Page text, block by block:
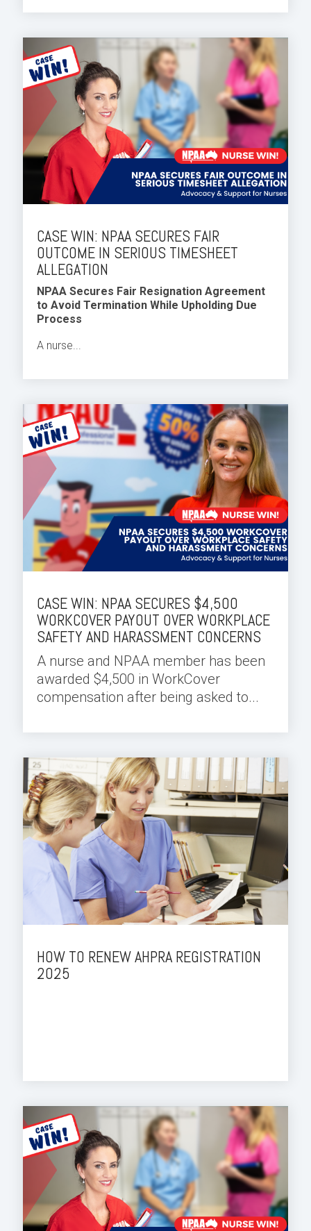
CASE WIN: NPAA SECURES FAIR
OUTCOME IN SERIOUS TIMESHEET
ALLEGATION
NPAA Secures Fair Resignation Agreement
to Avoid Termination While Upholding Due
Process
A nurse...
CASE WIN: NPAA SECURES $4,500
WORKCOVER PAYOUT OVER WORKPLACE
SAFETY AND HARASSMENT CONCERNS
A nurse and NPAA member has been
awarded $4,500 in WorkCover
compensation after being asked to...
HOW TO RENEW AHPRA REGISTRATION
2025